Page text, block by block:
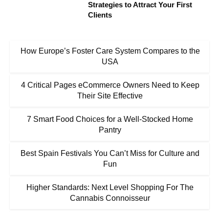
Strategies to Attract Your First
Clients
How Europe’s Foster Care System Compares to the
USA
4 Critical Pages eCommerce Owners Need to Keep
Their Site Effective
7 Smart Food Choices for a Well-Stocked Home
Pantry
Best Spain Festivals You Can’t Miss for Culture and
Fun
Higher Standards: Next Level Shopping For The
Cannabis Connoisseur